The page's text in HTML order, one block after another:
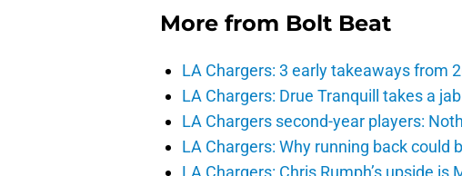
More from Bolt Beat
LA Chargers: 3 early takeaways from
LA Chargers: Drue Tranquill takes a
LA Chargers second-year players:
LA Chargers: Why running back could